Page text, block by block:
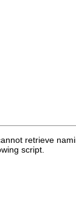
retrieve
script.